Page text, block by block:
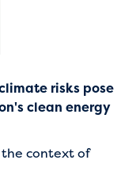
risks pose
clean energy
the context of